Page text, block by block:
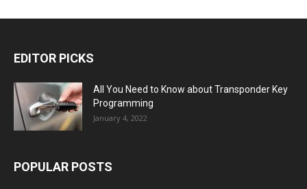
EDITOR PICKS
All You Need to Know about Transponder Key
Programming
January 4, 2022
POPULAR POSTS